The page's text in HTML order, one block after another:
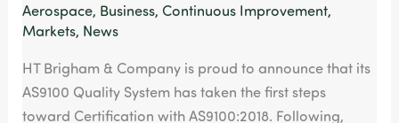
Aerospace, Business,Continuous Improvement,
Markets, News
HT Brigham & Company is proud to announce that its
AS9100 Quality System has taken the first steps
toward Certification with AS9100:2018. Following,